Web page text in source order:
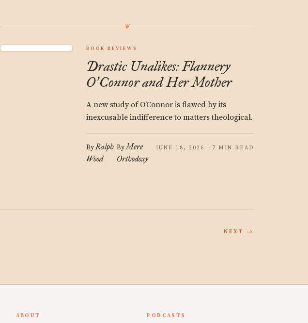
BOOK REVIEWS
Drastic Unalikes: Flannery
O’Connor and Her Mother
A new study of O’Connor is flawed by its
inexcusable indifference to matters theological.
ByRalph
Wood
ByMere
Orthodoxy
JUNE 18, 2026 · 7 MIN READ
NEXT →
ABOUT PODCASTS